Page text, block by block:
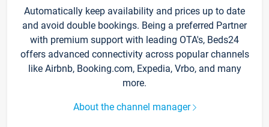
Automatically keep availability and prices up to date
and avoid double bookings. Being a preferred Partner
with premium support with leading OTA's, Beds24
offers advanced connectivity across popular channels
like Airbnb, Booking.com, Expedia, Vrbo, and many
more.
About the channel manager